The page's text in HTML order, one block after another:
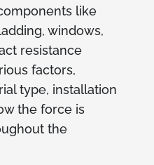
like
windows,
resistance
factors,
type, installation
the force is
the